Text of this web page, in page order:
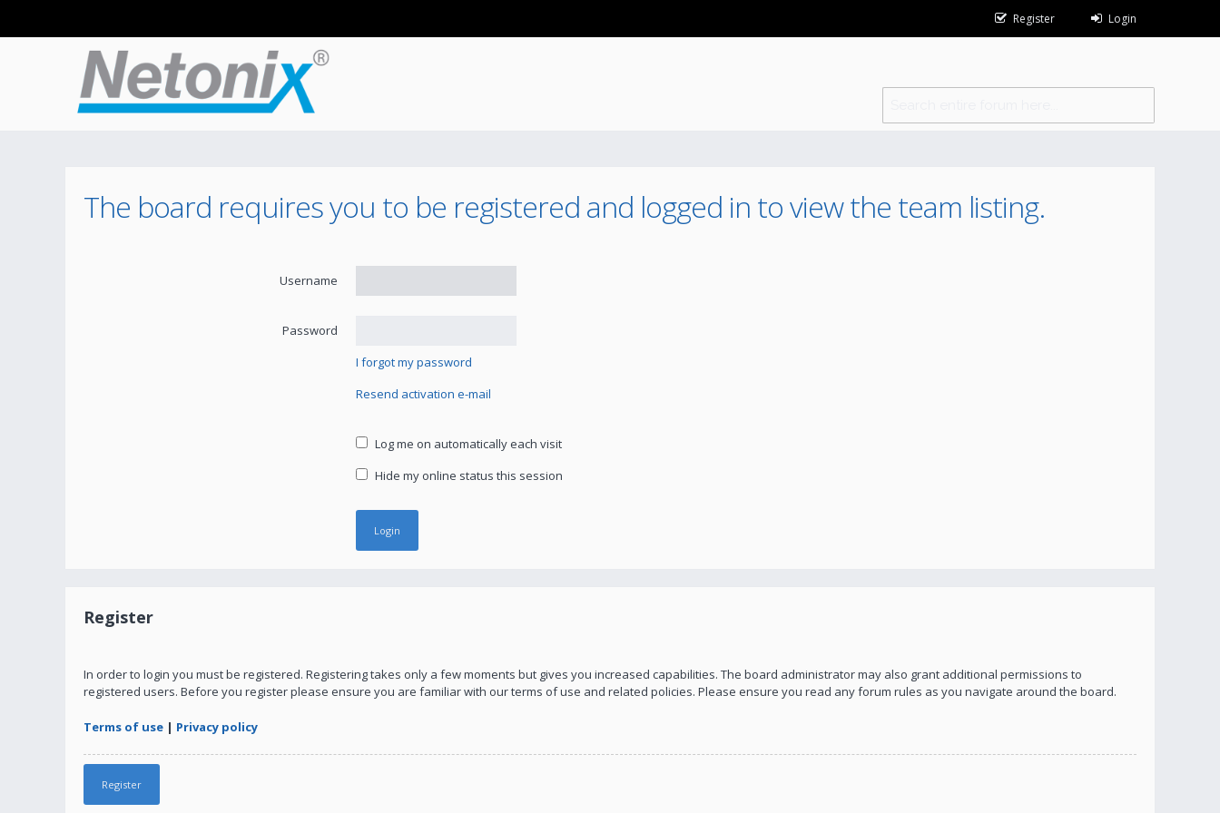
Register Login
The board requires you to be registered and logged in to view the team listing.
Username
Password
I forgot my password
Resend activation e-mail
Log me on automatically each visit
Hide my online status this session
Register
In order to login you must be registered. Registering takes only a few moments but gives you increased capabilities. The board administrator may also grant additional permissions to
registered users. Before you register please ensure you are familiar with our terms of use and related policies. Please ensure you read any forum rules as you navigate around the board.
Terms of use | Privacy policy
Register